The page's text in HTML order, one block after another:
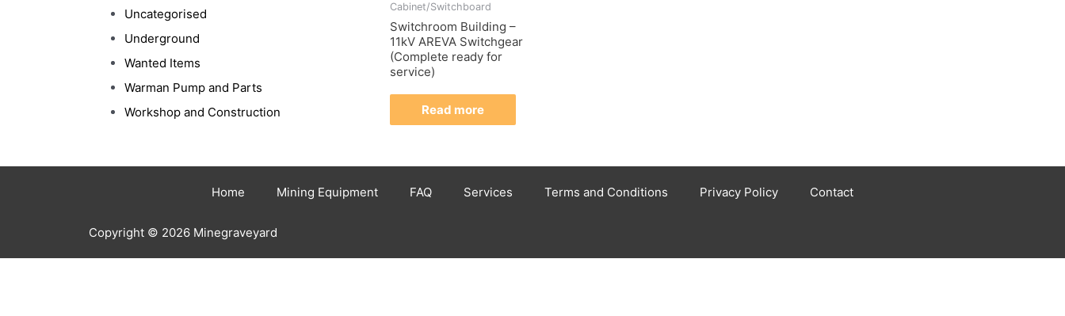
Uncategorised
Underground
Wanted Items
Warman Pump and Parts
Workshop and Construction
Cabinet/Switchboard
Switchroom Building –
11kV AREVA Switchgear
(Complete ready for
service)
Read more
Home Mining Equipment FAQ Services Terms and Conditions Privacy Policy Contact
Copyright © 2026 Minegraveyard